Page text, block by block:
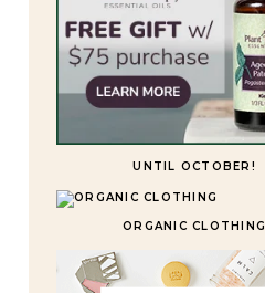
UNTIL OCTOBER!
ORGANIC CLOTHING